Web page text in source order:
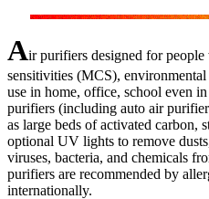
Air purifiers designed for
sensitivities (MCS),
use in home, office, school even
purifiers (including auto air
as large beds of activated carbon,
optional UV lights to remove
viruses, bacteria, and chemicals
purifiers are recommended by
internationally.